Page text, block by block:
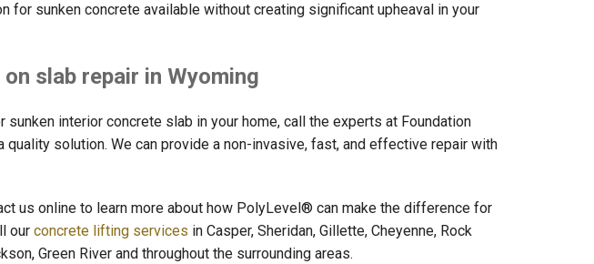
for sunken concrete available without creating significant upheaval in your
slab repair in Wyoming
interior concrete slab in your home, call the experts at Foundation
solution. We can provide a non-invasive, fast, and effective repair with
us online to learn more about how PolyLevel® can make the difference for
our concrete lifting services in Casper, Sheridan, Gillette, Cheyenne, Rock
Green River and throughout the surrounding areas.